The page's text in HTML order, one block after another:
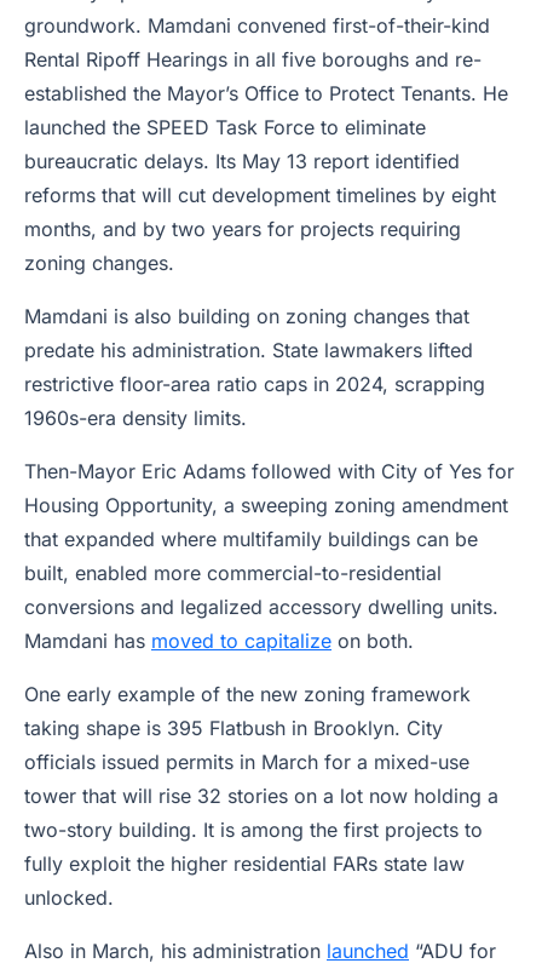
groundwork. Mamdani convened first-of-their-kind
Rental Ripoff Hearings in all five boroughs and re-
established the Mayor’s Office to Protect Tenants. He
launched the SPEED Task Force to eliminate
bureaucratic delays. Its May 13 report identified
reforms that will cut development timelines by eight
months, and by two years for projects requiring
zoning changes.
Mamdani is also building on zoning changes that
predate his administration. State lawmakers lifted
restrictive floor-area ratio caps in 2024, scrapping
1960s-era density limits.
Then-Mayor Eric Adams followed with City of Yes for
Housing Opportunity, a sweeping zoning amendment
that expanded where multifamily buildings can be
built, enabled more commercial-to-residential
conversions and legalized accessory dwelling units.
Mamdani has moved to capitalize on both.
One early example of the new zoning framework
taking shape is 395 Flatbush in Brooklyn. City
officials issued permits in March for a mixed-use
tower that will rise 32 stories on a lot now holding a
two-story building. It is among the first projects to
fully exploit the higher residential FARs state law
unlocked.
Also in March, his administration launched “ADU for